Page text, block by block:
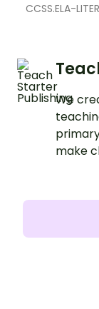
CCSS.ELA-
We
make